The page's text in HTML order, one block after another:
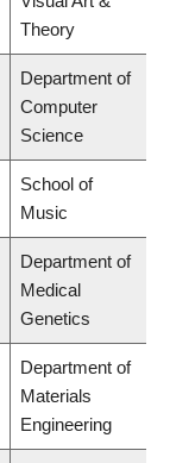
Theory
Department of
Computer
Science
School of
Music
Department of
Medical
Genetics
Department of
Materials
Engineering